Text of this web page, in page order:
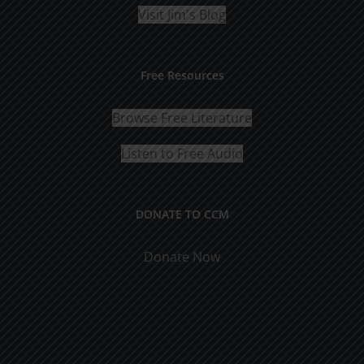
Visit Jim's Blog
Free Resources
Browse Free Literature
Listen to Free Audio
DONATE TO CCM
Donate Now